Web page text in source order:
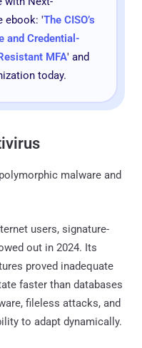
ebook: 'The CISO’s
and Credential-
MFA' and
today.
malware and
users, signature-
out in 2024. Its
proved inadequate
faster than databases
fileless attacks, and
to adapt dynamically.